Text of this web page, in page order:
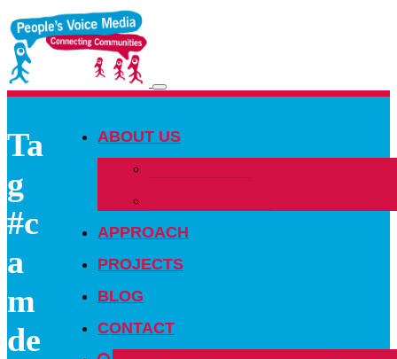
Toggle
ABOUT US
APPROACH
PROJECTS
BLOG
CONTACT
Ta
g
#c
a
m
de